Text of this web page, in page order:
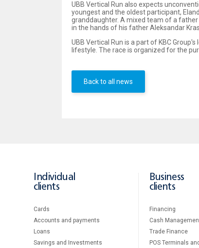
UBB Vertical Run also expects
youngest and the oldest participant,
granddaughter. A mixed team of a
in the hands of his father Aleksandar
UBB Vertical Run is a part of KBC
lifestyle. The race is organized for the
Back to all news
Individual
clients
Cards
Accounts and payments
Loans
Savings and Investments
Business
clients
Financing
Cash
Тrade Finance
POS Terminals